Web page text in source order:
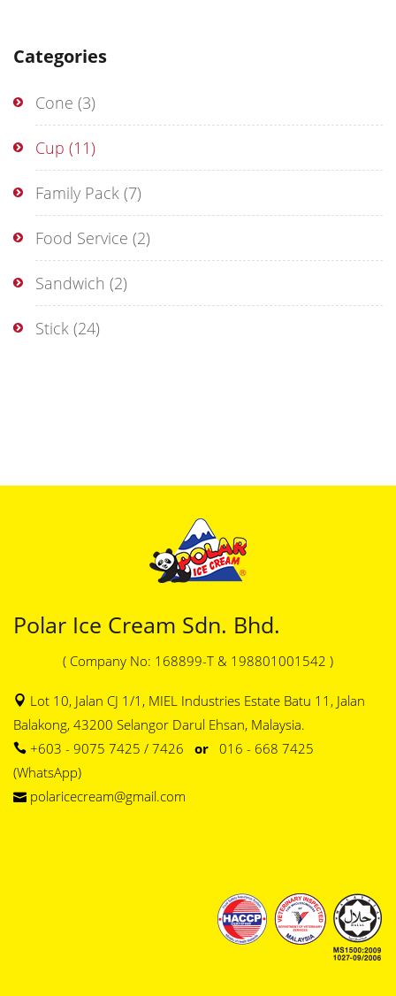
Categories
Cone (3)
Cup (11)
Family Pack (7)
Food Service (2)
Sandwich (2)
Stick (24)
Polar Ice Cream Sdn. Bhd.
( Company No: 168899-T & 198801001542 )
Lot 10, Jalan CJ 1/1, MIEL Industries Estate Batu 11, Jalan
Balakong, 43200 Selangor Darul Ehsan, Malaysia.
+603 - 9075 7425 / 7426 or 016 - 668 7425
(WhatsApp)
polaricecream@gmail.com